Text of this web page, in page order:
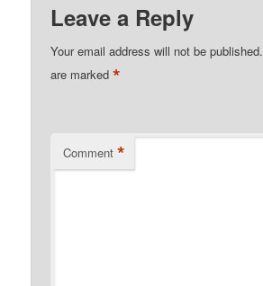
Leave a Reply
Your email address will not be published.
are marked*
Comment *